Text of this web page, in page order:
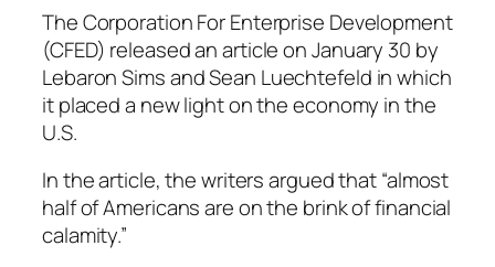
The Corporation For Enterprise Development
(CFED) released an article on January 30 by
Lebaron Sims and Sean Luechtefeld in which
it placed a new light on the economy in the
U.S.
In the article, the writers argued that “almost
half of Americans are on the brink of financial
calamity.”